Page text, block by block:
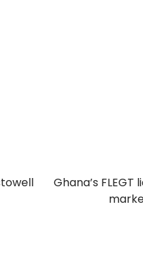
Ghana’s